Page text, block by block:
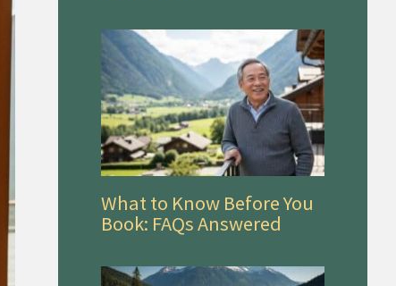
What to Know Before You
Book: FAQs Answered